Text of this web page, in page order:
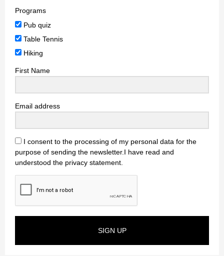
Programs
Pub quiz
Table Tennis
Hiking
First Name
Email address
I consent to the processing of my personal data for the
purpose of sending the newsletter.I have read and
understood the privacy statement.
SIGN UP